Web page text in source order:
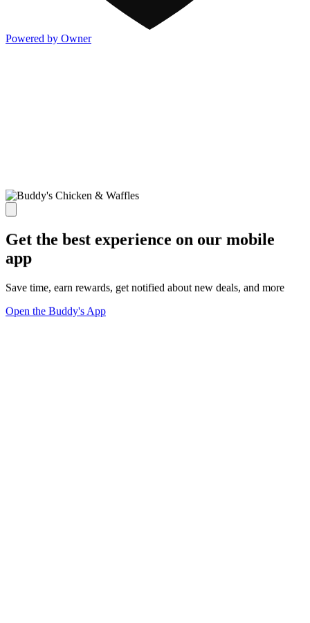
Powered by Owner
Get the best experience on our mobile
app
Save time, earn rewards, get notified about new deals, and more
Open the Buddy's App